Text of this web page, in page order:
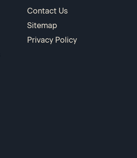
Contact Us
Sitemap
Privacy Policy